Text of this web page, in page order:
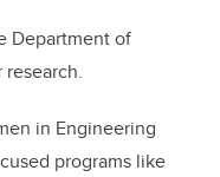
Department of
in Engineering
programs like